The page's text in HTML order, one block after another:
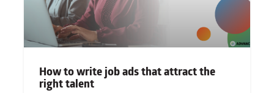
How to write job ads that attract the
right talent